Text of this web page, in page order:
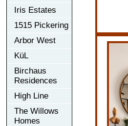
Iris Estates
1515 Pickering
Arbor West
KüL
Birchaus
Residences
High Line
The Willows
Homes